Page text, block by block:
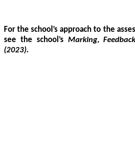
For the school’s approach to the
see the school’s Marking,
(2023).